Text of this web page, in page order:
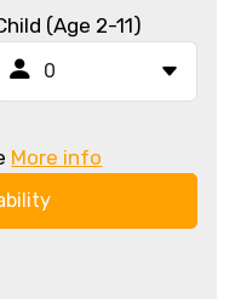
(Age 2-11)
More info